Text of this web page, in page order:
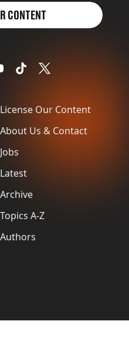
License Our Content
About Us & Contact
Jobs
Latest
Archive
Topics A-Z
Authors
CONTENT